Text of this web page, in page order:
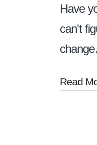
Have
can't
Read